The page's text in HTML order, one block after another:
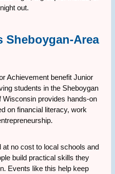
out.
Sheboygan-Area
Achievement benefit Junior
students in the Sheboygan
provides hands-on
on financial literacy, work
no cost to local schools and
build practical skills they
Events like this help keep